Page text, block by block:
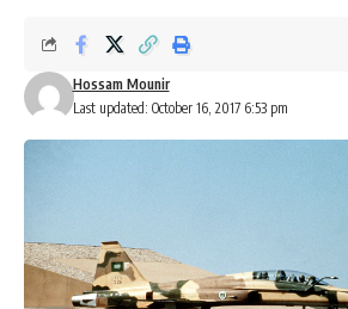
Last updated: October 16, 2017 6:53 pm
Hossam Mounir